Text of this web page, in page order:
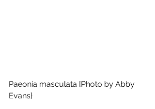
Paeonia masculata [Photo by Abby
Evans}